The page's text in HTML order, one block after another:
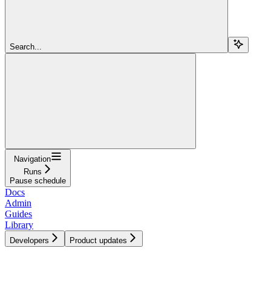
Search...
Navigation
Runs
Pause schedule
Docs
Admin
Guides
Library
Developers Product updates